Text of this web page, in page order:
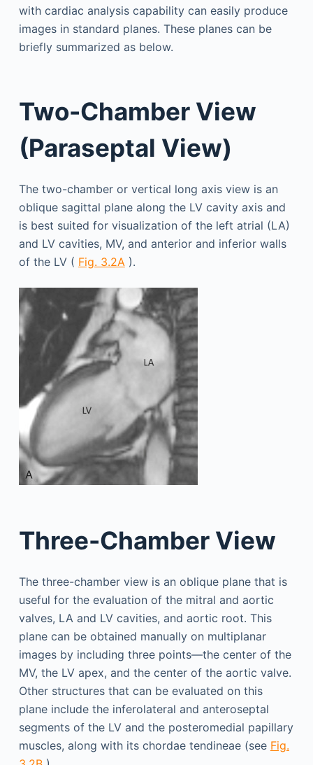
with cardiac analysis capability can easily produce
images in standard planes. These planes can be
briefly summarized as below.
Two-Chamber View
(Paraseptal View)
The two-chamber or vertical long axis view is an
oblique sagittal plane along the LV cavity axis and
is best suited for visualization of the left atrial (LA)
and LV cavities, MV, and anterior and inferior walls
of the LV ( Fig. 3.2A).
Three-Chamber View
The three-chamber view is an oblique plane that is
useful for the evaluation of the mitral and aortic
valves, LA and LV cavities, and aortic root. This
plane can be obtained manually on multiplanar
images by including three points—the center of the
MV, the LV apex, and the center of the aortic valve.
Other structures that can be evaluated on this
plane include the inferolateral and anteroseptal
segments of the LV and the posteromedial papillary
muscles, along with its chordae tendineae (see Fig.